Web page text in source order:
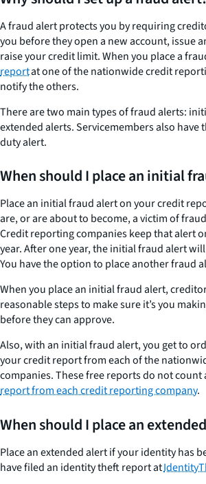
A fraud alert protects you by requiring
you before they open a new account, issue
raise your credit limit. When you place a
reportat one of the nationwide credit
notify the others.
There are two main types of fraud alerts:
extended alerts. Servicemembers also have
duty alert.
When should I place an initial
Place an initial fraud alert on your credit
are, or are about to become, a victim of
Credit reporting companies keep that alert
year. After one year, the initial fraud alert
You have the option to place another fraud
When you place an initial fraud alert,
reasonable steps to make sure it’s you
before they can approve.
Also, with an initial fraud alert, you get to
your credit report from each of the
companies. These free reports do not count
report from each credit reporting company.
When should I place an
Place an extended alert if your identity has
have filed an identity theft report at